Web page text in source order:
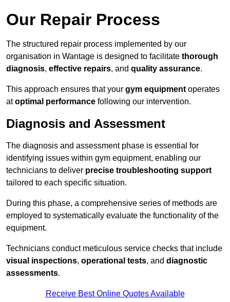
Our Repair Process
The structured repair process implemented by our
organisation in Wantage is designed to facilitate thorough
diagnosis, effective repairs, and quality assurance.
This approach ensures that your gym equipment operates
atoptimal performance following our intervention.
Diagnosis and Assessment
The diagnosis and assessment phase is essential for
identifying issues within gym equipment, enabling our
technicians to deliver precise troubleshooting support
tailored to each specific situation.
During this phase, a comprehensive series of methods are
employed to systematically evaluate the functionality of the
equipment.
Technicians conduct meticulous service checks that include
visual inspections, operational tests, and diagnostic
assessments.
Receive Best Online Quotes Available